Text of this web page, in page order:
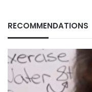
RECOMMENDATIONS